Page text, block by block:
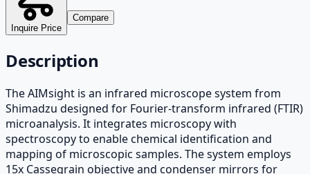
Inquire Price
Compare
Description
The AIMsight is an infrared microscope system from
Shimadzu designed for Fourier-transform infrared (FTIR)
microanalysis. It integrates microscopy with
spectroscopy to enable chemical identification and
mapping of microscopic samples. The system employs
15x Cassegrain objective and condenser mirrors for